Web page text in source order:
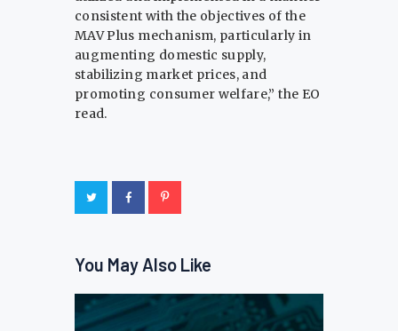
consistent with the objectives of the
MAV Plus mechanism, particularly in
augmenting domestic supply,
stabilizing market prices, and
promoting consumer welfare,” the EO
read.
You May Also Like